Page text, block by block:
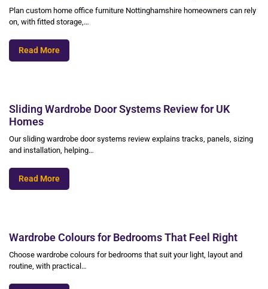
Plan custom home office furniture Nottinghamshire homeowners can rely
on, with fitted storage,…
Read More
Sliding Wardrobe Door Systems Review for UK
Homes
Our sliding wardrobe door systems review explains tracks, panels, sizing
and installation, helping…
Read More
Wardrobe Colours for Bedrooms That Feel Right
Choose wardrobe colours for bedrooms that suit your light, layout and
routine, with practical…